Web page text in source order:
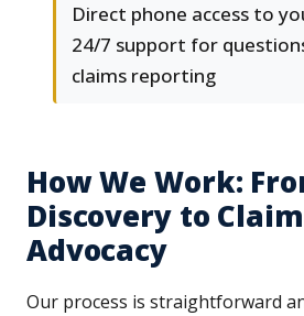
Direct phone access to
24/7 support for
claims reporting
How We Work:
Discovery to
Advocacy
Our process is straightforward